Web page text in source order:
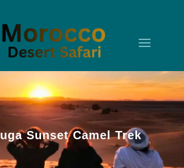
Sunset Camel Trek